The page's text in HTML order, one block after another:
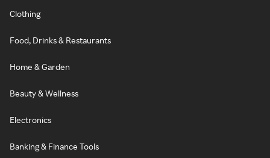
Clothing
Food, Drinks & Restaurants
Home & Garden
Beauty & Wellness
Electronics
Banking & Finance Tools